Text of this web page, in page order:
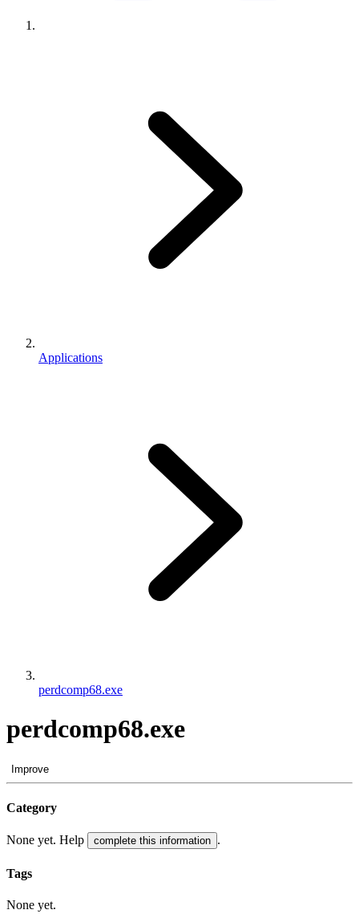
Applications
perdcomp68.exe
perdcomp68.exe
Improve
Category
None yet. Help complete this information .
Tags
None yet.